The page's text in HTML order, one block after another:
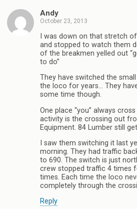
Andy
October 23, 2013
I was down on that stretch
and stopped to watch them
of the breakmen yelled out
to do”
They have switched the
the loco for years… They
some time though.
One place “you” always
activity is the crossing out
Equipment. 84 Lumber still
I saw them switching it last
morning. They had traffic
to 690. The switch is just
crew stopped traffic 4 times
times. Each time the loco
completely through the
Reply